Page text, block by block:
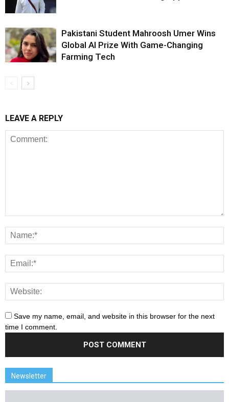
Pakistani Student Mahroosh Umer Wins
Global AI Prize With Game-Changing
Farming Tech
LEAVE A REPLY
Save my name, email, and website in this browser for the next
time I comment.
Newsletter